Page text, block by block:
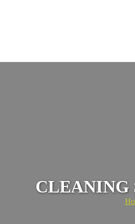
CLEANING